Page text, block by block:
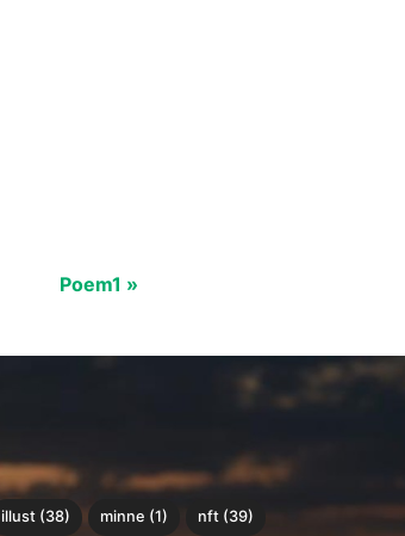
Poem1 »
illust (38) minne (1) nft (39)